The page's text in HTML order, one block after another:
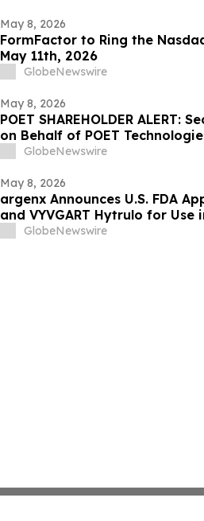
May 8, 2026
FormFactor to Ring the
May 11th, 2026
GlobeNewswire
May 8, 2026
POET SHAREHOLDER ALERT:
on Behalf of POET
Kirby McInerney LLP by June
GlobeNewswire
May 8, 2026
argenx Announces U.S. FDA
and VYVGART Hytrulo for
with gMG
GlobeNewswire